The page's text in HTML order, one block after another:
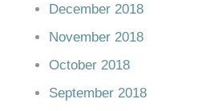
December 2018
November 2018
October 2018
September 2018